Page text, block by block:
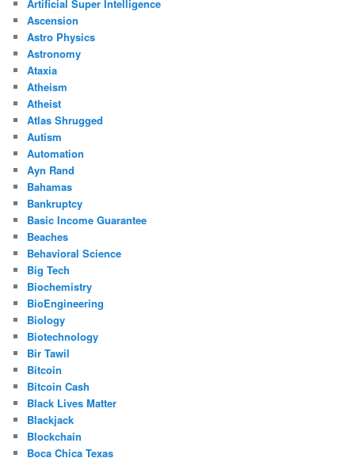
Artificial Super Intelligence
Ascension
Astro Physics
Astronomy
Ataxia
Atheism
Atheist
Atlas Shrugged
Autism
Automation
Ayn Rand
Bahamas
Bankruptcy
Basic Income Guarantee
Beaches
Behavioral Science
Big Tech
Biochemistry
BioEngineering
Biology
Biotechnology
Bir Tawil
Bitcoin
Bitcoin Cash
Black Lives Matter
Blackjack
Blockchain
Boca Chica Texas